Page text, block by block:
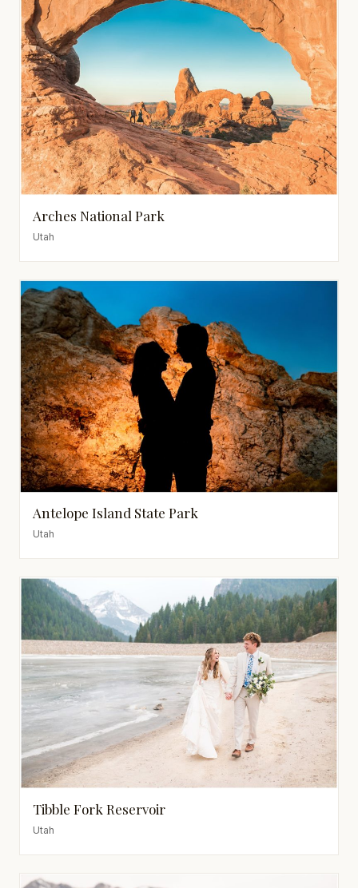
Arches National Park
Utah
Antelope Island State Park
Utah
Tibble Fork Reservoir
Utah